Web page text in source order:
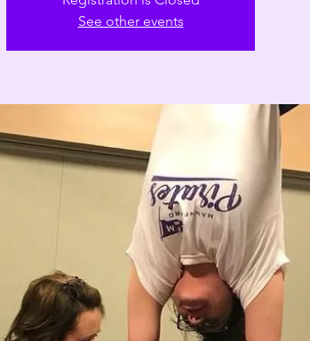
See other events